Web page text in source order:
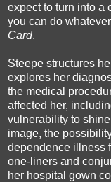
expect to turn into a
you can do
Card.
Steepe structures
explores her
the medical
affected her,
vulnerability to
image, the
dependence illness
one-liners and
her hospital gown